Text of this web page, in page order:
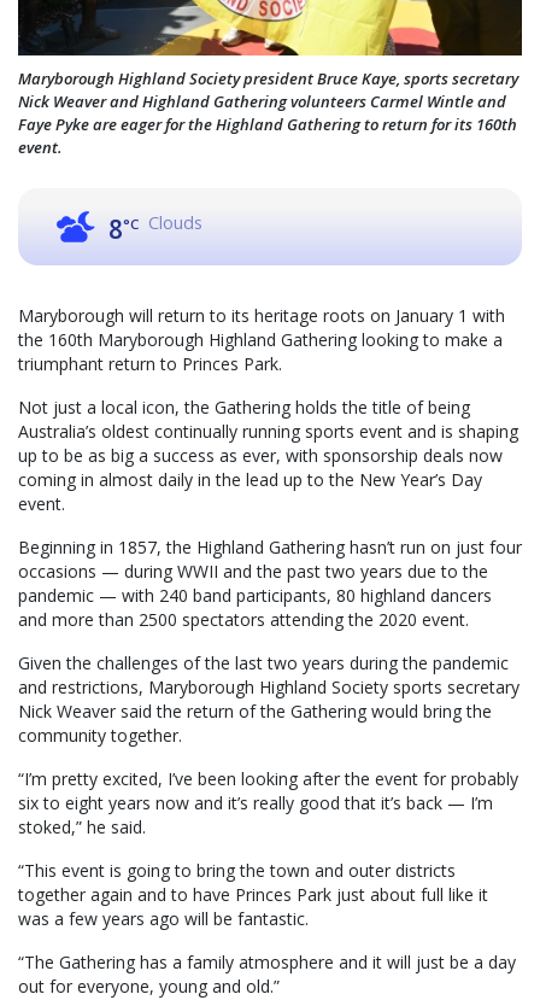
Maryborough Highland Society president Bruce Kaye, sports secretary
Nick Weaver and Highland Gathering volunteers Carmel Wintle and
Faye Pyke are eager for the Highland Gathering to return for its 160th
event.
8°C Clouds
Maryborough will return to its heritage roots on January 1 with
the 160th Maryborough Highland Gathering looking to make a
triumphant return to Princes Park.
Not just a local icon, the Gathering holds the title of being
Australia’s oldest continually running sports event and is shaping
up to be as big a success as ever, with sponsorship deals now
coming in almost daily in the lead up to the New Year’s Day
event.
Beginning in 1857, the Highland Gathering hasn’t run on just four
occasions — during WWII and the past two years due to the
pandemic — with 240 band participants, 80 highland dancers
and more than 2500 spectators attending the 2020 event.
Given the challenges of the last two years during the pandemic
and restrictions, Maryborough Highland Society sports secretary
Nick Weaver said the return of the Gathering would bring the
community together.
“I’m pretty excited, I’ve been looking after the event for probably
six to eight years now and it’s really good that it’s back — I’m
stoked,” he said.
“This event is going to bring the town and outer districts
together again and to have Princes Park just about full like it
was a few years ago will be fantastic.
“The Gathering has a family atmosphere and it will just be a day
out for everyone, young and old.”